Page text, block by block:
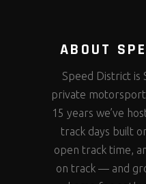
ABOUT
Speed District is
private
15 years we’ve
track days built
open track time,
on track — and